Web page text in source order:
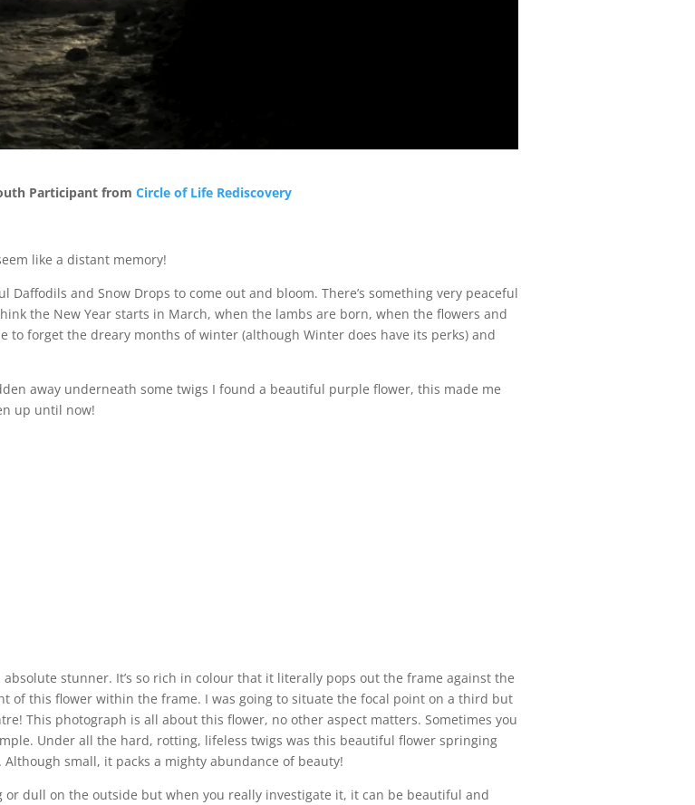
Participant from Circle of Life Rediscovery
like a distant memory!
and Snow Drops to come out and bloom. There’s something very peaceful
the New Year starts in March, when the lambs are born, when the flowers and
to forget the dreary months of winter (although Winter does have its perks) and
away underneath some twigs I found a beautiful purple flower, this made me
up until now!
stunner. It’s so rich in colour that it literally pops out the frame against the
of this flower within the frame. I was going to situate the focal point on a third but
This photograph is all about this flower, no other aspect matters. Sometimes you
Under all the hard, rotting, lifeless twigs was this beautiful flower springing
small, it packs a mighty abundance of beauty!
dull on the outside but when you really investigate it, it can be beautiful and